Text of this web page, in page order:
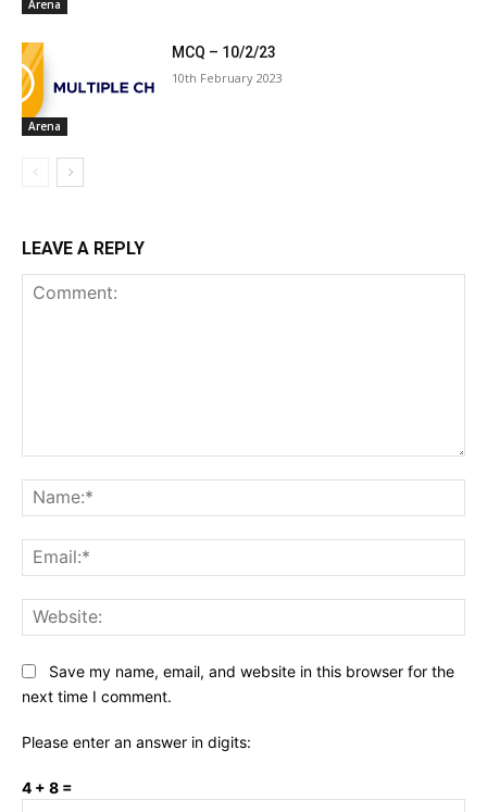
Arena
Arena
MCQ – 10/2/23
10th February 2023
LEAVE A REPLY
Save my name, email, and website in this browser for the
next time I comment.
Please enter an answer in digits:
4 + 8 =